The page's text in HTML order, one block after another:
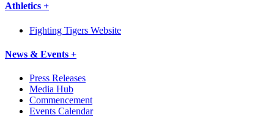
Athletics +
Fighting Tigers Website
News & Events +
Press Releases
Media Hub
Commencement
Events Calendar